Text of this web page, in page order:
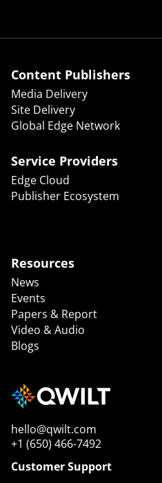
Content Publishers
Media Delivery
Site Delivery
Global Edge Network
Service Providers
Edge Cloud
Publisher Ecosystem
Resources
News
Events
Papers & Report
Video & Audio
Blogs
hello@qwilt.com
+1 (650) 466-7492
Customer Support